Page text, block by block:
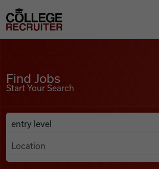
Find Jobs
College Recruiter
Find Jobs
Start Your Search
Search Job Listings
Anywhere